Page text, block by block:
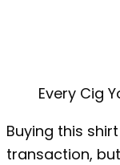
Every Cig
Buying this
transaction,